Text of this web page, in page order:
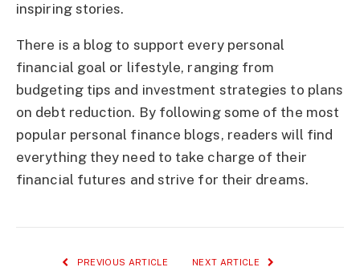
inspiring stories.
There is a blog to support every personal
financial goal or lifestyle, ranging from
budgeting tips and investment strategies to plans
on debt reduction. By following some of the most
popular personal finance blogs, readers will find
everything they need to take charge of their
financial futures and strive for their dreams.
PREVIOUS ARTICLE NEXT ARTICLE